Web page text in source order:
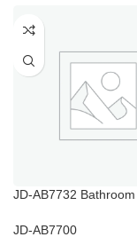
JD-AB7732
JD-AB7700